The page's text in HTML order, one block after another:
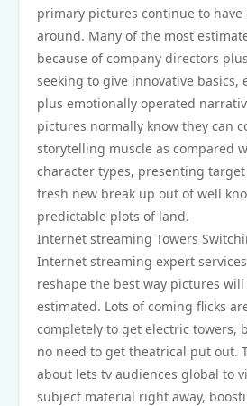
primary pictures continue to have
around. Many of the most
because of company directors
seeking to give innovative basics,
plus emotionally operated
pictures normally know they can
storytelling muscle as compared
character types, presenting
fresh new break up out of well
predictable plots of land.
Internet streaming Towers
Internet streaming expert
reshape the best way pictures
estimated. Lots of coming flicks
completely to get electric towers,
no need to get theatrical put out.
about lets tv audiences global to
subject material right away,